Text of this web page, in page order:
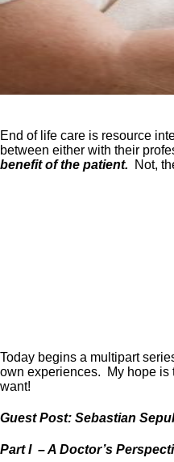
End of life care is resource
between either with their
benefit of the patient. Not,
Today begins a multipart
own experiences. My hope is
want!
Guest Post: Sebastian
Part I – A Doctor’s